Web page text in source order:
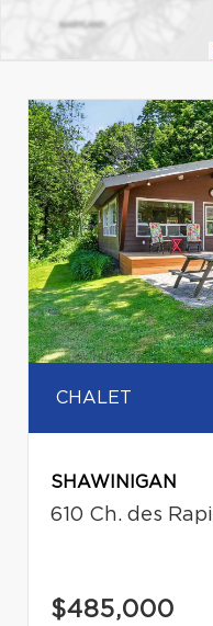
CHALET
SHAWINIGAN
610 Ch. des
$485,000